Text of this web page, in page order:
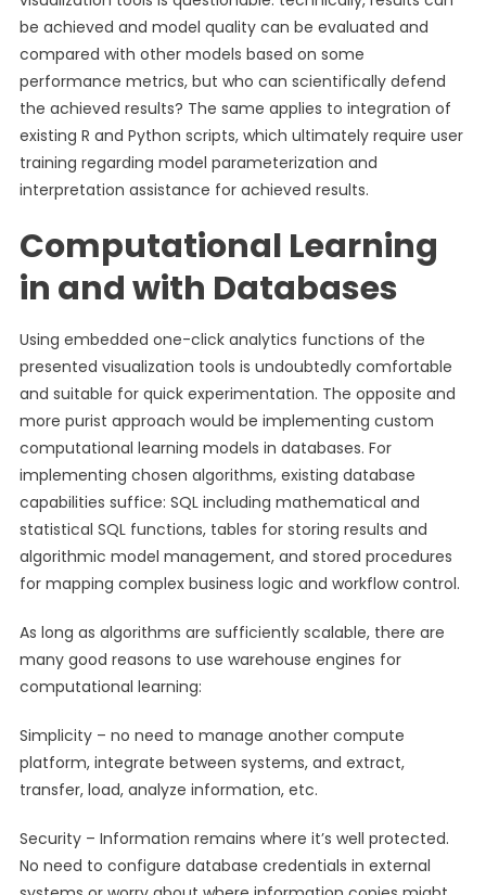
be achieved and model quality can be evaluated and
compared with other models based on some
performance metrics, but who can scientifically defend
the achieved results? The same applies to integration of
existing R and Python scripts, which ultimately require user
training regarding model parameterization and
interpretation assistance for achieved results.
Computational Learning
in and with Databases
Using embedded one-click analytics functions of the
presented visualization tools is undoubtedly comfortable
and suitable for quick experimentation. The opposite and
more purist approach would be implementing custom
computational learning models in databases. For
implementing chosen algorithms, existing database
capabilities suffice: SQL including mathematical and
statistical SQL functions, tables for storing results and
algorithmic model management, and stored procedures
for mapping complex business logic and workflow control.
As long as algorithms are sufficiently scalable, there are
many good reasons to use warehouse engines for
computational learning:
Simplicity – no need to manage another compute
platform, integrate between systems, and extract,
transfer, load, analyze information, etc.
Security – Information remains where it’s well protected.
No need to configure database credentials in external